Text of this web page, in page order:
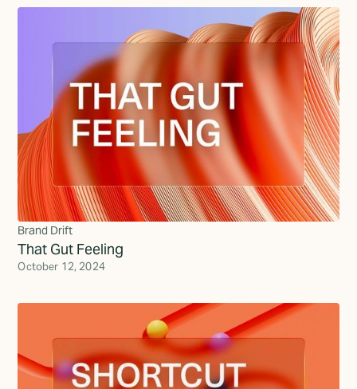
Brand Drift
That Gut Feeling
October 12, 2024